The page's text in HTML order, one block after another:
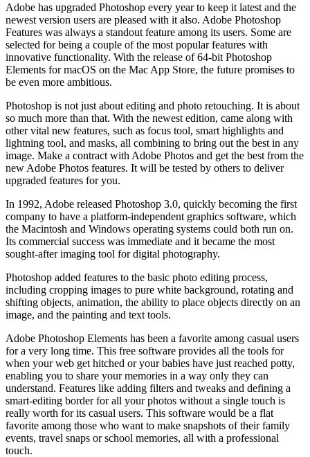
Adobe has upgraded Photoshop every year to keep it latest and the
newest version users are pleased with it also. Adobe Photoshop
Features was always a standout feature among its users. Some are
selected for being a couple of the most popular features with
innovative functionality. With the release of 64-bit Photoshop
Elements for macOS on the Mac App Store, the future promises to
be even more ambitious.
Photoshop is not just about editing and photo retouching. It is about
so much more than that. With the newest edition, came along with
other vital new features, such as focus tool, smart highlights and
lightning tool, and masks, all combining to bring out the best in any
image. Make a contract with Adobe Photos and get the best from the
new Adobe Photos features. It will be tested by others to deliver
upgraded features for you.
In 1992, Adobe released Photoshop 3.0, quickly becoming the first
company to have a platform-independent graphics software, which
the Macintosh and Windows operating systems could both run on.
Its commercial success was immediate and it became the most
sought-after imaging tool for digital photography.
Photoshop added features to the basic photo editing process,
including cropping images to pure white background, rotating and
shifting objects, animation, the ability to place objects directly on an
image, and the painting and text tools.
Adobe Photoshop Elements has been a favorite among casual users
for a very long time. This free software provides all the tools for
when your web get hitched or your babies have just reached potty,
enabling you to share your memories in a way only they can
understand. Features like adding filters and tweaks and defining a
smart-editing border for all your photos without a single touch is
really worth for its casual users. This software would be a flat
favorite among those who want to make snapshots of their family
events, travel snaps or school memories, all with a professional
touch.